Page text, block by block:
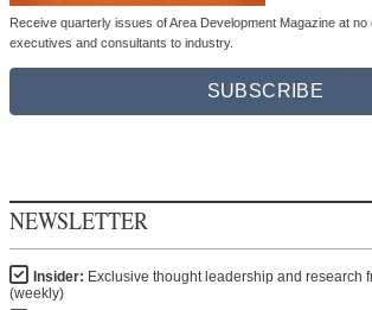
Receive quarterly issues of Area Development Magazine at no
executives and consultants to industry.
SUBSCRIBE
NEWSLETTER
Insider: Exclusive thought leadership and research
(weekly)